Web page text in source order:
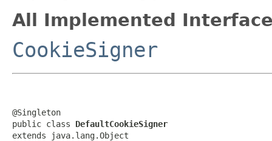
All Implemented
CookieSigner
@Singleton
public class DefaultCookieSigner
extends java.lang.Object